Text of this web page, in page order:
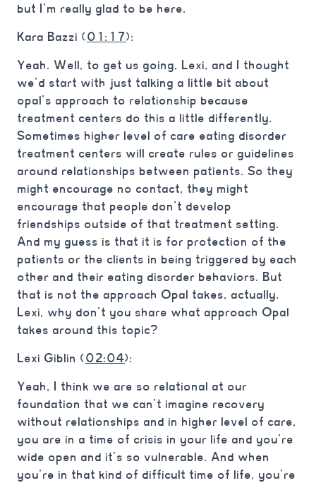
but I’m really glad to be here.
Kara Bazzi (01:17):
Yeah. Well, to get us going, Lexi, and I thought
we’d start with just talking a little bit about
opal’s approach to relationship because
treatment centers do this a little differently.
Sometimes higher level of care eating disorder
treatment centers will create rules or guidelines
around relationships between patients. So they
might encourage no contact, they might
encourage that people don’t develop
friendships outside of that treatment setting.
And my guess is that it is for protection of the
patients or the clients in being triggered by each
other and their eating disorder behaviors. But
that is not the approach Opal takes, actually.
Lexi, why don’t you share what approach Opal
takes around this topic?
Lexi Giblin (02:04):
Yeah, I think we are so relational at our
foundation that we can’t imagine recovery
without relationships and in higher level of care,
you are in a time of crisis in your life and you’re
wide open and it’s so vulnerable. And when
you’re in that kind of difficult time of life, you’re